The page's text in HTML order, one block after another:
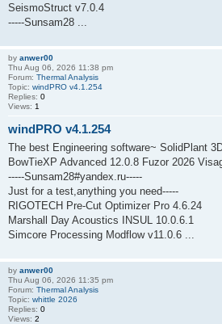
SeismoStruct v7.0.4
-----Sunsam28 ...
by anwer00
Thu Aug 06, 2026 11:38 pm
Forum: Thermal Analysis
Topic: windPRO v4.1.254
Replies: 0
Views: 1
windPRO v4.1.254
The best Engineering software~ SolidPlant
BowTieXP Advanced 12.0.8 Fuzor 2026
-----Sunsam28#yandex.ru-----
Just for a test,anything you need-----
RIGOTECH Pre-Cut Optimizer Pro 4.6.24
Marshall Day Acoustics INSUL 10.0.6.1
Simcore Processing Modflow v11.0.6 ...
by anwer00
Thu Aug 06, 2026 11:35 pm
Forum: Thermal Analysis
Topic: whittle 2026
Replies: 0
Views: 2